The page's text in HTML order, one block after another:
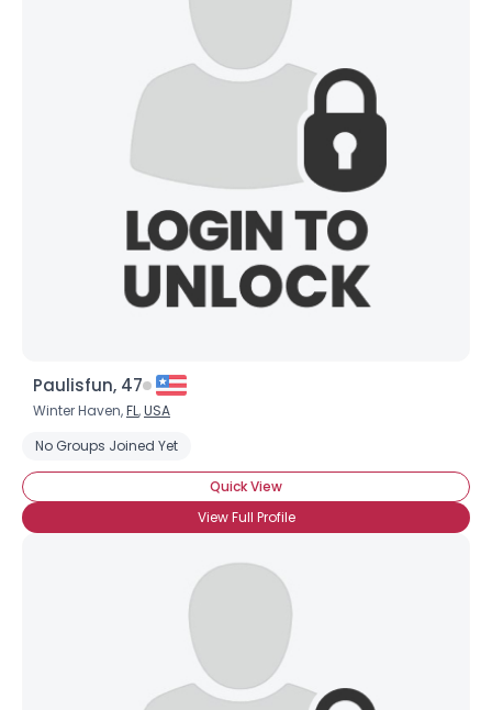
Paulisfun, 47
Winter Haven,FL,USA
No Groups Joined Yet
Quick View
View Full Profile